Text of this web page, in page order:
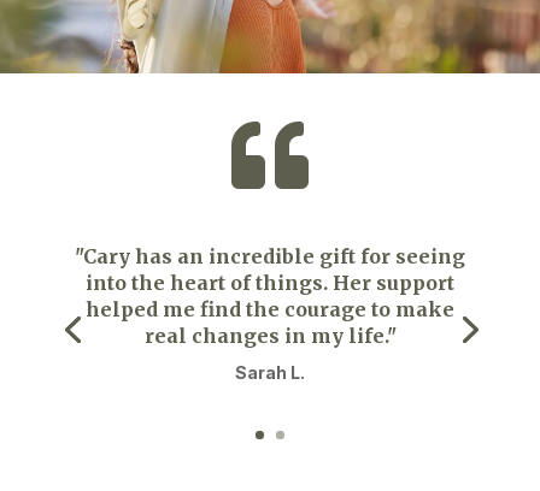

"Cary has an incredible gift for seeing
into the heart of things. Her support
helped me find the courage to make
real changes in my life."
Sarah L.